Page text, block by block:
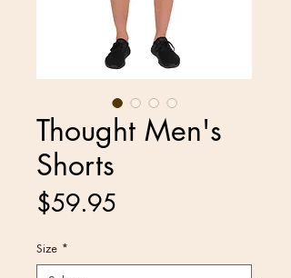
Thought Men's
Shorts
$59.95
Size *